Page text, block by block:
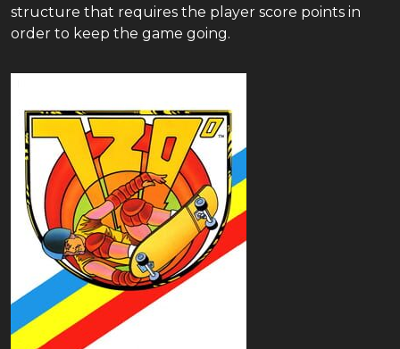
structure that requires the player score points in
order to keep the game going.